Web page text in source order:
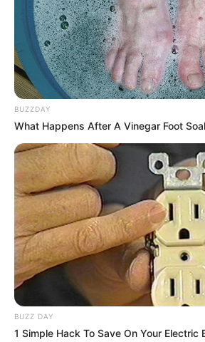
Biography
Since graduating in 2017, Rex
audiences as an actress,
impact on the film industry. She
source of inspiration for
collaborating with accomplished
BUZZDAY
What Happens After A Vinegar Foot
BUZZ DAY
1 Simple Hack To Save On Your Electric